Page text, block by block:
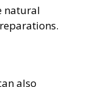
natural
also